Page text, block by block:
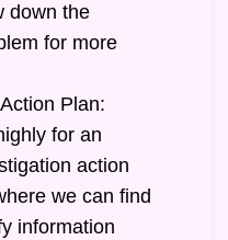
down the
for more
Plan:
for an
action
we can find
information